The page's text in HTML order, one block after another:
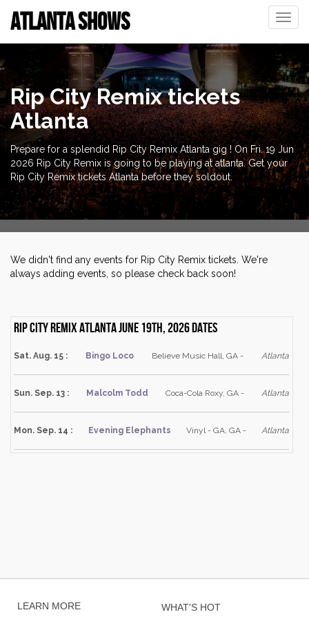
Toggle
ATLANTA SHOWS
Rip City Remix tickets
Atlanta
Prepare for a splendid Rip City Remix Atlanta gig ! On Fri. 19 Jun
2026 Rip City Remix is going to be playing at atlanta. Get your
Rip City Remix tickets Atlanta before they soldout.
We didn't find any events for Rip City Remix tickets. We're
always adding events, so please check back soon!
Rip City Remix Atlanta June 19th, 2026 dates
Sat. Aug. 15 : Bingo Loco Believe Music Hall, GA - Atlanta
Sun. Sep. 13 : Malcolm Todd Coca-Cola Roxy, GA - Atlanta
Mon. Sep. 14 : Evening Elephants Vinyl - GA, GA - Atlanta
LEARN MORE WHAT'S HOT